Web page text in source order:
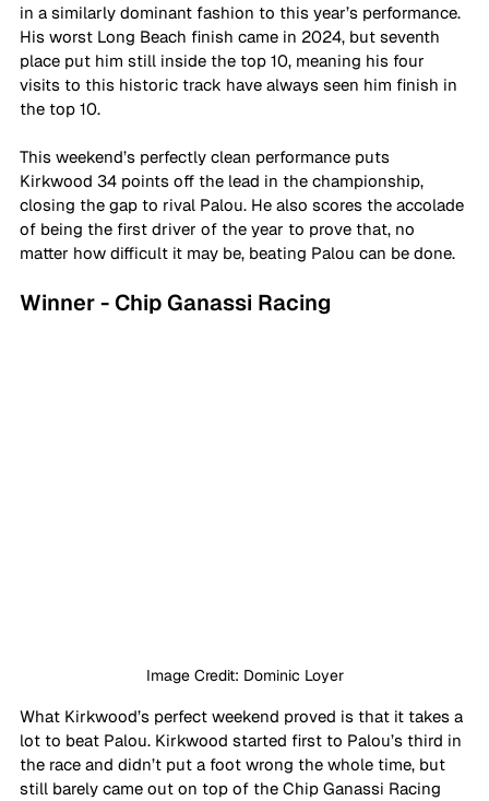
in a similarly dominant fashion to this year’s performance.
His worst Long Beach finish came in 2024, but seventh
place put him still inside the top 10, meaning his four
visits to this historic track have always seen him finish in
the top 10.
This weekend’s perfectly clean performance puts
Kirkwood 34 points off the lead in the championship,
closing the gap to rival Palou. He also scores the accolade
of being the first driver of the year to prove that, no
matter how difficult it may be, beating Palou can be done.
Winner - Chip Ganassi Racing
Image Credit: Dominic Loyer
What Kirkwood’s perfect weekend proved is that it takes a
lot to beat Palou. Kirkwood started first to Palou’s third in
the race and didn’t put a foot wrong the whole time, but
still barely came out on top of the Chip Ganassi Racing